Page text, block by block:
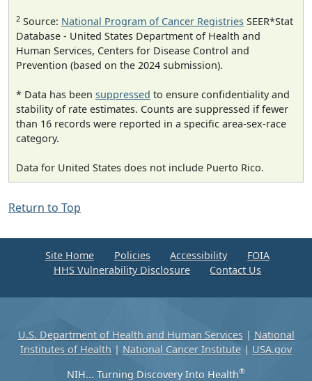
2 Source: National Program of Cancer Registries SEER*Stat
Database - United States Department of Health and
Human Services, Centers for Disease Control and
Prevention (based on the 2024 submission).
* Data has been suppressed to ensure confidentiality and
stability of rate estimates. Counts are suppressed if fewer
than 16 records were reported in a specific area-sex-race
category.
Data for United States does not include Puerto Rico.
Return to Top
Site Home Policies Accessibility
FOIA
HHS Vulnerability Disclosure
Contact Us
U.S. Department of Health and Human Services| National
Institutes of Health | National Cancer Institute | USA.gov
NIH... Turning Discovery Into Health®